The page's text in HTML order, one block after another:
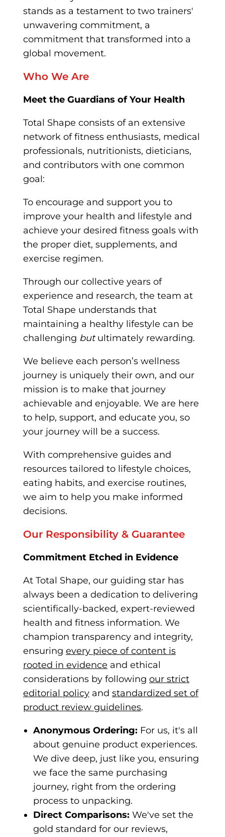
stands as a testament to two trainers'
unwavering commitment, a
commitment that transformed into a
global movement.
Who We Are
Meet the Guardians of Your Health
Total Shape consists of an extensive
network of fitness enthusiasts, medical
professionals, nutritionists, dieticians,
and contributors with one common
goal:
To encourage and support you to
improve your health and lifestyle and
achieve your desired fitness goals with
the proper diet, supplements, and
exercise regimen.
Through our collective years of
experience and research, the team at
Total Shape understands that
maintaining a healthy lifestyle can be
challenging butultimately rewarding.
We believe each person’s wellness
journey is uniquely their own, and our
mission is to make that journey
achievable and enjoyable. We are here
to help, support, and educate you, so
your journey will be a success.
With comprehensive guides and
resources tailored to lifestyle choices,
eating habits, and exercise routines,
we aim to help you make informed
decisions.
Our Responsibility & Guarantee
Commitment Etched in Evidence
At Total Shape, our guiding star has
always been a dedication to delivering
scientifically-backed, expert-reviewed
health and fitness information. We
champion transparency and integrity,
ensuring every piece of content is
rooted in evidence and ethical
considerations by following our strict
editorial policy and standardized set of
product review guidelines.
Anonymous Ordering: For us, it's all
about genuine product experiences.
We dive deep, just like you, ensuring
we face the same purchasing
journey, right from the ordering
process to unpacking.
Direct Comparisons: We've set the
gold standard for our reviews,